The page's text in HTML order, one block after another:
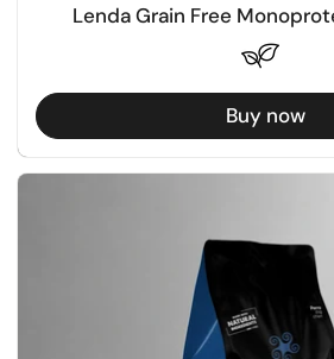
Lenda Grain Free
Buy now